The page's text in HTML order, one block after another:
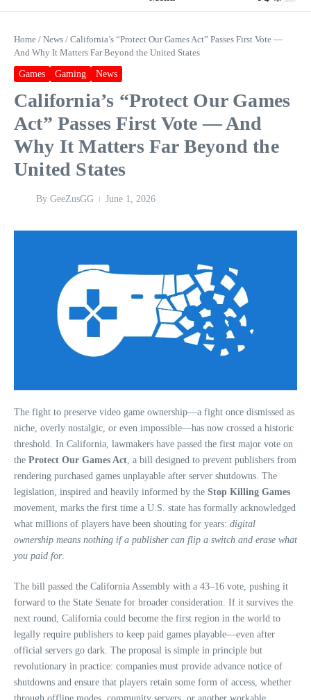
Home / News / California’s “Protect Our Games Act” Passes First Vote —
And Why It Matters Far Beyond the United States
Games Gaming News
California’s “Protect Our Games
Act” Passes First Vote — And
Why It Matters Far Beyond the
United States
By GeeZusGG June 1, 2026
The fight to preserve video game ownership—a fight once dismissed as
niche, overly nostalgic, or even impossible—has now crossed a historic
threshold. In California, lawmakers have passed the first major vote on
the Protect Our Games Act , a bill designed to prevent publishers from
rendering purchased games unplayable after server shutdowns. The
legislation, inspired and heavily informed by the Stop Killing Games
movement, marks the first time a U.S. state has formally acknowledged
what millions of players have been shouting for years: digital
ownership means nothing if a publisher can flip a switch and erase what
you paid for.
The bill passed the California Assembly with a 43–16 vote, pushing it
forward to the State Senate for broader consideration. If it survives the
next round, California could become the first region in the world to
legally require publishers to keep paid games playable—even after
official servers go dark. The proposal is simple in principle but
revolutionary in practice: companies must provide advance notice of
shutdowns and ensure that players retain some form of access, whether
through offline modes, community servers, or another workable